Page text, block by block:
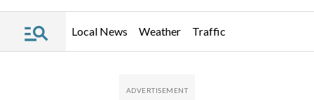
Local News Weather Traffic